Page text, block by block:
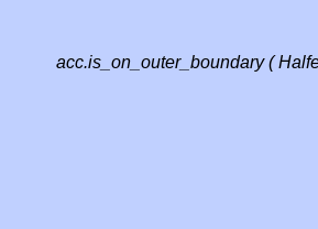
acc.is_on_outer_boundary (